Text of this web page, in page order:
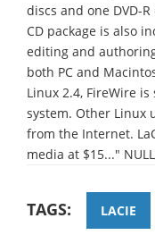
discs and one DVD-
CD package is also
editing and
both PC and
Linux 2.4, FireWire
system. Other Linux
from the Internet.
media at $15..." NULL
TAGS: LACIE